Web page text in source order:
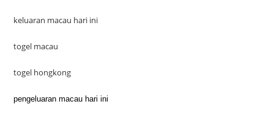
keluaran macau hari ini
togel macau
togel hongkong
pengeluaran macau hari ini